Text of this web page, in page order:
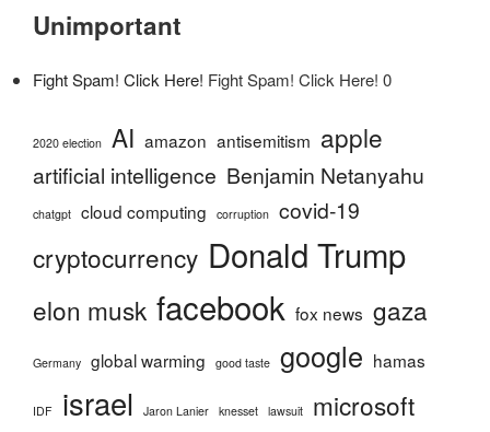
Unimportant
Fight Spam! Click Here! Fight Spam! Click Here! 0
2020 election AI amazon antisemitism apple
artificial intelligence Benjamin Netanyahu
chatgpt cloud computing corruption covid-19
cryptocurrency Donald Trump
elon musk facebook fox news gaza
Germany global warming good taste google hamas
IDF israel Jaron Lanier knesset lawsuit microsoft